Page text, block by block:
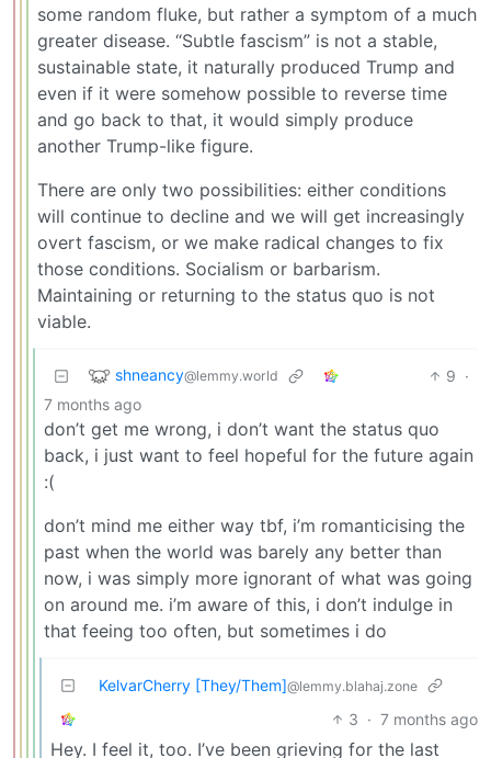
some random fluke, but rather a symptom of a much
greater disease. “Subtle fascism” is not a stable,
sustainable state, it naturally produced Trump and
even if it were somehow possible to reverse time
and go back to that, it would simply produce
another Trump-like figure.
There are only two possibilities: either conditions
will continue to decline and we will get increasingly
overt fascism, or we make radical changes to fix
those conditions. Socialism or barbarism.
Maintaining or returning to the status quo is not
viable.
shneancy@lemmy.world 9 ·
7 months ago
don’t get me wrong, i don’t want the status quo
back, i just want to feel hopeful for the future again
:(
don’t mind me either way tbf, i’m romanticising the
past when the world was barely any better than
now, i was simply more ignorant of what was going
on around me. i’m aware of this, i don’t indulge in
that feeing too often, but sometimes i do
KelvarCherry [They/Them]@lemmy.blahaj.zone
3 · 7 months ago
Hey. I feel it, too. I’ve been grieving for the last